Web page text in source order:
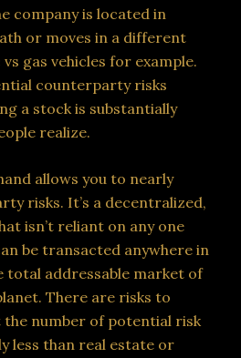
company is located in
or moves in a different
gas vehicles for example.
counterparty risks
a stock is substantially
realize.
allows you to nearly
risks. It’s a decentralized,
isn’t reliant on any one
be transacted anywhere in
total addressable market of
There are risks to
number of potential risk
less than real estate or